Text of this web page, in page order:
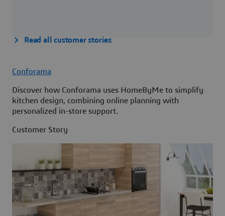
Read all customer stories
Conforama
Discover how Conforama uses HomeByMe to simplify
kitchen design, combining online planning with
personalized in-store support.
Customer Story